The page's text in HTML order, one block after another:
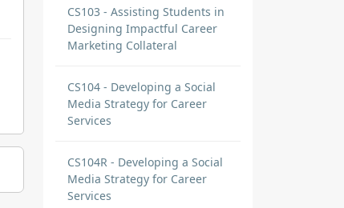
CS103 - Assisting Students in
Designing Impactful Career
Marketing Collateral
CS104 - Developing a Social
Media Strategy for Career
Services
CS104R - Developing a Social
Media Strategy for Career
Services